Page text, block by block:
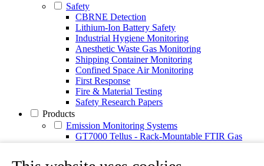
Safety
CBRNE Detection
Lithium-Ion Battery Safety
Industrial Hygiene Monitoring
Anesthetic Waste Gas Monitoring
Shipping Container Monitoring
Confined Space Air Monitoring
First Response
Fire & Material Testing
Safety Research Papers
Products
Emission Monitoring Systems
GT7000 Tellus - Rack-Mountable FTIR Gas